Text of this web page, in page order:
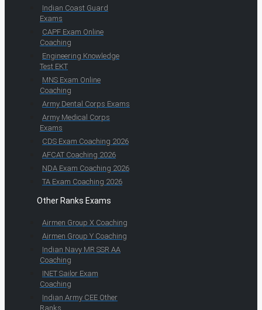
Indian Coast Guard
Exams
CAPF Exam Online
Coaching
Engineering Knowledge
Test EKT
MNS Exam Online
Coaching
Army Dental Corps Exams
Army Medical Corps
Exams
CDS Exam Coaching 2026
AFCAT Coaching 2026
NDA Exam Coaching 2026
TA Exam Coaching 2026
Other Ranks Exams
Airmen Group X Coaching
Airmen Group Y Coaching
Indian Navy MR SSR AA
Coaching
INET Sailor Exam
Coaching
Indian Army CEE Other
Ranks